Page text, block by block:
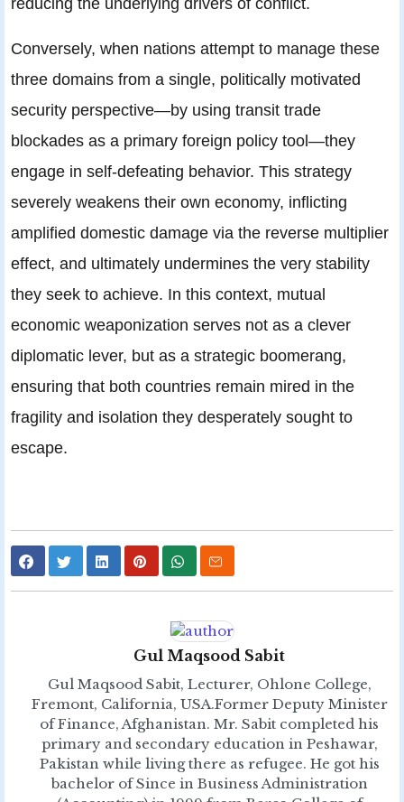
Conversely, when nations attempt to manage these
three domains from a single, politically motivated
security perspective—by using transit trade
blockades as a primary foreign policy tool—they
engage in self-defeating behavior. This strategy
severely weakens their own economy, inflicting
amplified domestic damage via the reverse multiplier
effect, and ultimately undermines the very stability
they seek to achieve. In this context, mutual
economic weaponization serves not as a clever
diplomatic lever, but as a strategic boomerang,
ensuring that both countries remain mired in the
fragility and isolation they desperately sought to
escape.
Gul Maqsood Sabit
Gul Maqsood Sabit, Lecturer, Ohlone College,
Fremont, California, USA.Former Deputy Minister
of Finance, Afghanistan. Mr. Sabit completed his
primary and secondary education in Peshawar,
Pakistan while living there as refugee. He got his
bachelor of Since in Business Administration